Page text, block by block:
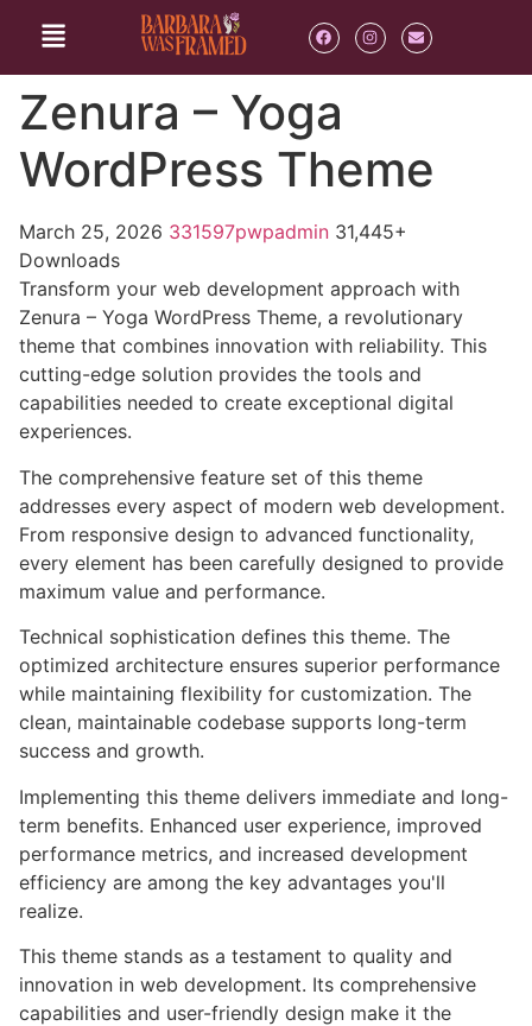
Zenura – Yoga
WordPress Theme
March 25, 2026 331597pwpadmin 31,445+
Downloads
Transform your web development approach with
Zenura – Yoga WordPress Theme, a revolutionary
theme that combines innovation with reliability. This
cutting-edge solution provides the tools and
capabilities needed to create exceptional digital
experiences.
The comprehensive feature set of this theme
addresses every aspect of modern web development.
From responsive design to advanced functionality,
every element has been carefully designed to provide
maximum value and performance.
Technical sophistication defines this theme. The
optimized architecture ensures superior performance
while maintaining flexibility for customization. The
clean, maintainable codebase supports long-term
success and growth.
Implementing this theme delivers immediate and long-
term benefits. Enhanced user experience, improved
performance metrics, and increased development
efficiency are among the key advantages you'll
realize.
This theme stands as a testament to quality and
innovation in web development. Its comprehensive
capabilities and user-friendly design make it the